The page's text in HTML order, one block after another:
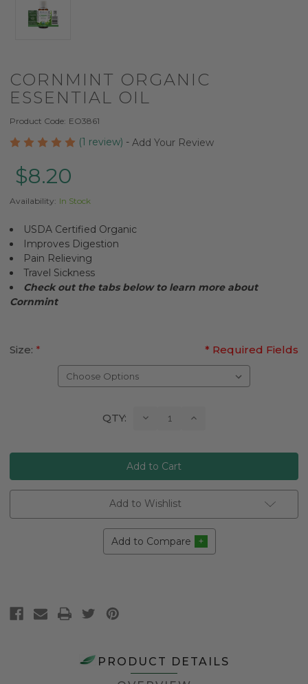
CORNMINT ORGANIC
ESSENTIAL OIL
Product Code: EO3861
(1 review) - Add Your Review
$8.20
Availability: In Stock
USDA Certified Organic
Improves Digestion
Pain Relieving
Travel Sickness
Check out the tabs below to learn more about
Cornmint
Size: * Required Fields
*
QTY: Decrease Increase
Add to Wishlist
Add to Compare
PRODUCT DETAILS